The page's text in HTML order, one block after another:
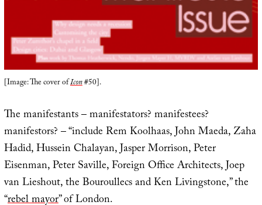
[Image: The cover ofIcon#50].
The manifestants – manifestators? manifestees?
manifestors? – “include Rem Koolhaas, John Maeda, Zaha
Hadid, Hussein Chalayan, Jasper Morrison, Peter
Eisenman, Peter Saville, Foreign Office Architects, Joep
van Lieshout, the Bouroullecs and Ken Livingstone,” the
“rebel mayor” of London.